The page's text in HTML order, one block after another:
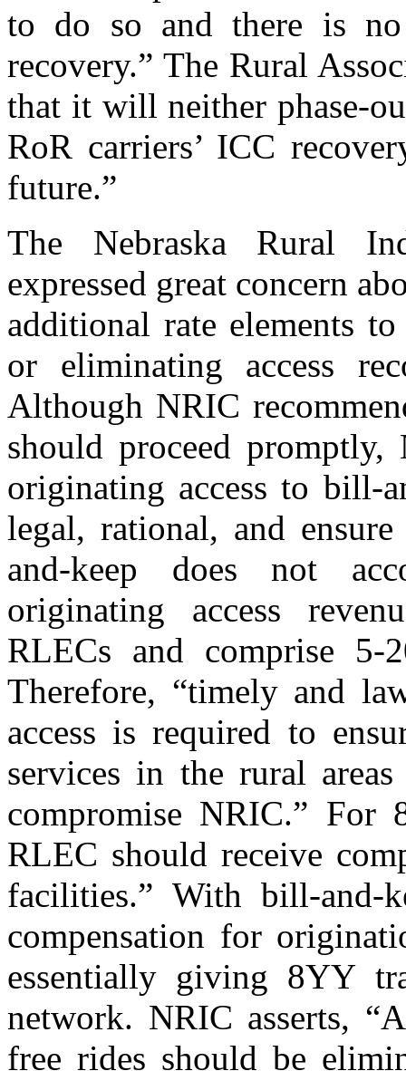
to do so and there is no
recovery.” The Rural
that it will neither phase-
RoR carriers’ ICC
future.”
The Nebraska Rural
expressed great concern
additional rate elements
or eliminating access
Although NRIC
should proceed
originating access to bill-
legal, rational, and
and-keep does not
originating access
RLECs and comprise 5-
Therefore, “timely and
access is required to
services in the rural
compromise NRIC.” For
RLEC should receive
facilities.” With bill-and-
compensation for
essentially giving 8YY
network. NRIC asserts,
free rides should be